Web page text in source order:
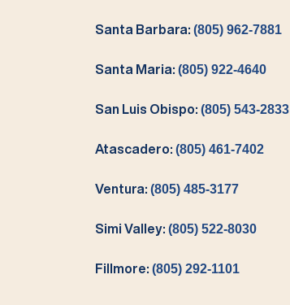
Santa Barbara: (805) 962-7881
Santa Maria: (805) 922-4640
San Luis Obispo: (805) 543-2833
Atascadero: (805) 461-7402
Ventura: (805) 485-3177
Simi Valley: (805) 522-8030
Fillmore: (805) 292-1101